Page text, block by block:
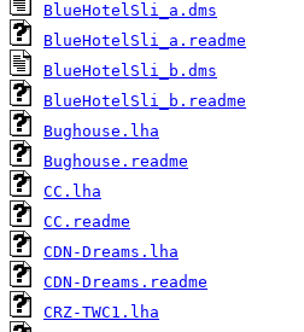
BlueHotelSli_a.dms
BlueHotelSli_a.readme
BlueHotelSli_b.dms
BlueHotelSli_b.readme
Bughouse.lha
Bughouse.readme
CC.lha
CC.readme
CDN-Dreams.lha
CDN-Dreams.readme
CRZ-TWC1.lha